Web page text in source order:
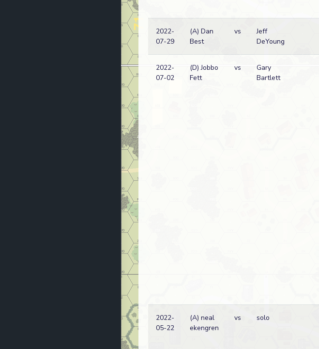
2022-
07-29
(A) Dan
Best
vs
Jeff
DeYoung
2022-
07-02
(D) Jobbo
Fett
vs
Gary
Bartlett
2022-
05-22
(A) neal
ekengren
vs solo